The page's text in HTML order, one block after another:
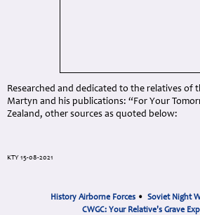
Researched and dedicated to the relatives
Martyn and his publications: “For Your
Zealand, other sources as quoted below:
KTY 15-08-2021
History Airborne Forces• Soviet Night
CWGC: Your Relative's Grave